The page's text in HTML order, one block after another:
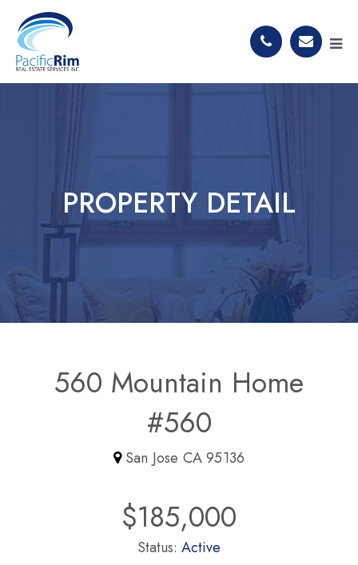
PROPERTY DETAIL
560 Mountain Home
#560
San Jose CA 95136
$185,000
Status: Active